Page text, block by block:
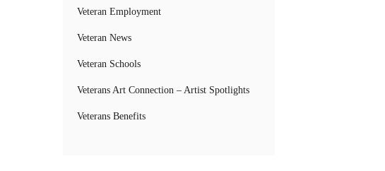
Veteran Employment
Veteran News
Veteran Schools
Veterans Art Connection – Artist Spotlights
Veterans Benefits